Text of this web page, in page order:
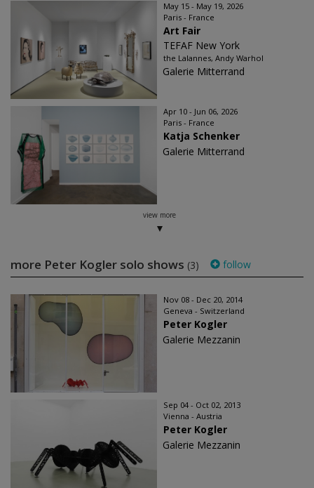
May 15 - May 19, 2026
Paris - France
Art Fair
TEFAF New York
the Lalannes, Andy Warhol
Galerie Mitterrand
Apr 10 - Jun 06, 2026
Paris - France
Katja Schenker
Galerie Mitterrand
view more
more Peter Kogler solo shows (3) follow
Nov 08 - Dec 20, 2014
Geneva - Switzerland
Peter Kogler
Galerie Mezzanin
Sep 04 - Oct 02, 2013
Vienna - Austria
Peter Kogler
Galerie Mezzanin